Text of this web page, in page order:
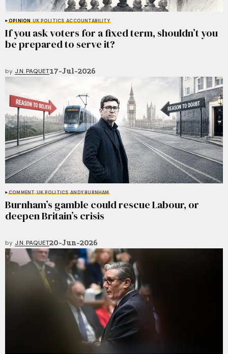
OPINION UK POLITICS ACCOUNTABILITY
If you ask voters for a fixed term, shouldn’t you
be prepared to serve it?
by J.N. PAQUET17-Jul-2026
COMMENT UK POLITICS ANDY BURNHAM
Burnham’s gamble could rescue Labour, or
deepen Britain’s crisis
by J.N. PAQUET20-Jun-2026